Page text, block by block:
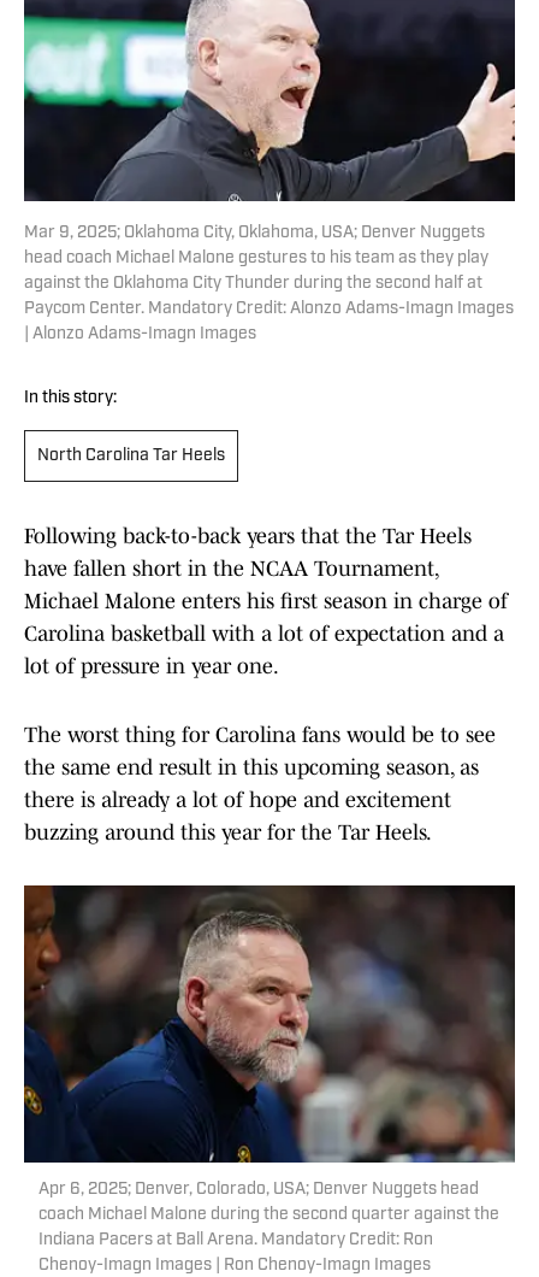
Mar 9, 2025; Oklahoma City, Oklahoma, USA; Denver Nuggets
head coach Michael Malone gestures to his team as they play
against the Oklahoma City Thunder during the second half at
Paycom Center. Mandatory Credit: Alonzo Adams-Imagn Images
| Alonzo Adams-Imagn Images
In this story:
North Carolina Tar Heels
Following back-to-back years that the Tar Heels
have fallen short in the NCAA Tournament,
Michael Malone enters his first season in charge of
Carolina basketball with a lot of expectation and a
lot of pressure in year one.
The worst thing for Carolina fans would be to see
the same end result in this upcoming season, as
there is already a lot of hope and excitement
buzzing around this year for the Tar Heels.
Apr 6, 2025; Denver, Colorado, USA; Denver Nuggets head
coach Michael Malone during the second quarter against the
Indiana Pacers at Ball Arena. Mandatory Credit: Ron
Chenoy-Imagn Images | Ron Chenoy-Imagn Images